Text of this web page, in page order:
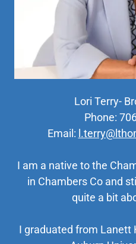
Lori Terry-
Phone:
Email:
I am a native to the
in Chambers Co and
quite a bit
I graduated from Lanett